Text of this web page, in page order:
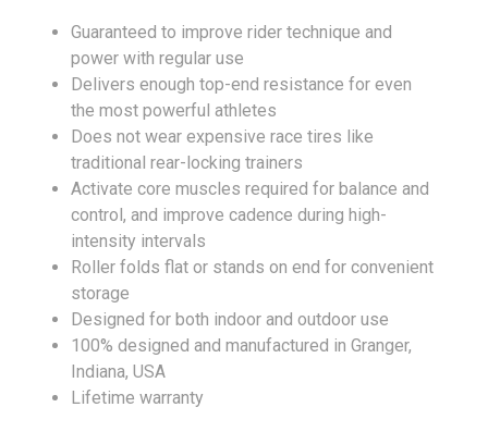
Guaranteed to improve rider technique and
power with regular use
Delivers enough top-end resistance for even
the most powerful athletes
Does not wear expensive race tires like
traditional rear-locking trainers
Activate core muscles required for balance and
control, and improve cadence during high-
intensity intervals
Roller folds flat or stands on end for convenient
storage
Designed for both indoor and outdoor use
100% designed and manufactured in Granger,
Indiana, USA
Lifetime warranty